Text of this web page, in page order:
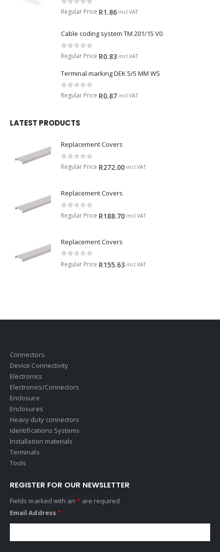
0 out of 5
Regular Price R1.86 incl.VAT
Cable coding system TM 201/15 V0
0 out of 5
Regular Price R0.83 incl.VAT
Terminal marking DEK 5/5 MM WS
0 out of 5
Regular Price R0.87 incl.VAT
LATEST PRODUCTS
Replacement Covers
0 out of 5
Regular Price R272.00 incl.VAT
Replacement Covers
0 out of 5
Regular Price R188.70 incl.VAT
Replacement Covers
0 out of 5
Regular Price R155.63 incl.VAT
Connectors
Device Connectivity
Electronics
Electronics/Connectors
Enclosure
Enclosures
Heavy duty connectors
Identifications Systems
Installation materials
Terminals
Tools
REGISTER FOR OUR NEWSLETTER
Fields marked with an* are required
Email Address*